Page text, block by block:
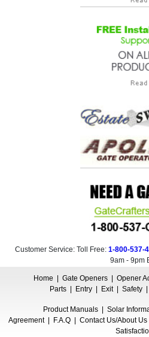
Customer Service: Toll Free: 1-800-537-
9am - 9pm
Home | Gate Openers | Opener
Parts| Entry| Exit| Safety|
Product Manuals | Solar
Agreement| F.A.Q | Contact Us/About Us